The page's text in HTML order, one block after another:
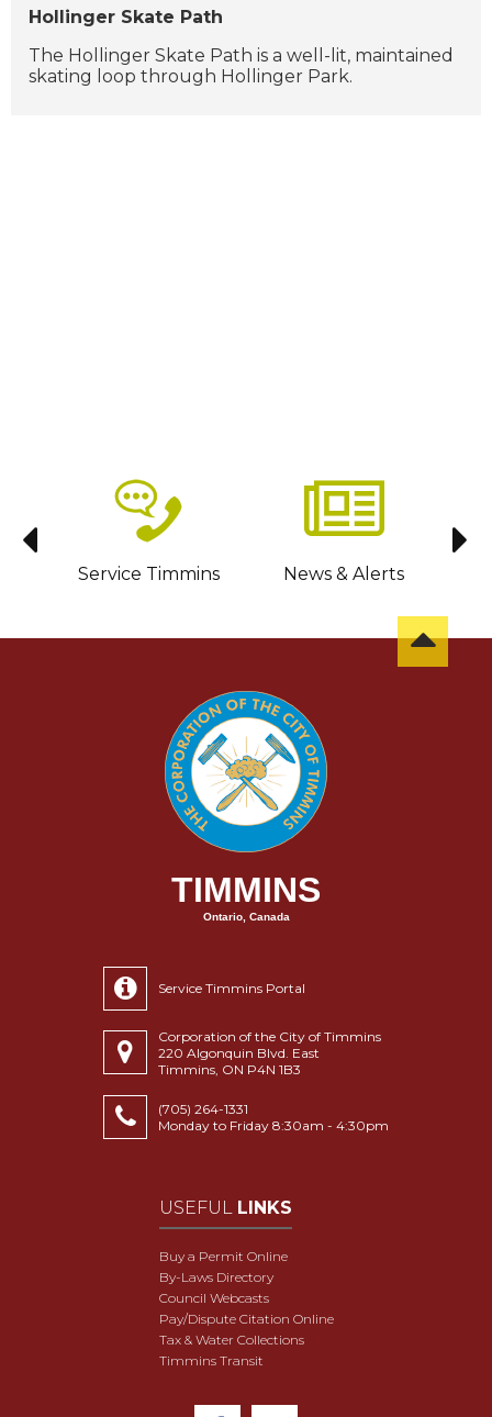
Hollinger Skate Path
The Hollinger Skate Path is a well-lit, maintained
skating loop through Hollinger Park.
Service Timmins News & Alerts
TIMMINS
Ontario, Canada
Service Timmins Portal
Corporation of the City of Timmins
220 Algonquin Blvd. East
Timmins, ON P4N 1B3
(705) 264-1331
Monday to Friday 8:30am - 4:30pm
USEFUL LINKS
Buy a Permit Online
By-Laws Directory
Council Webcasts
Pay/Dispute Citation Online
Tax & Water Collections
Timmins Transit